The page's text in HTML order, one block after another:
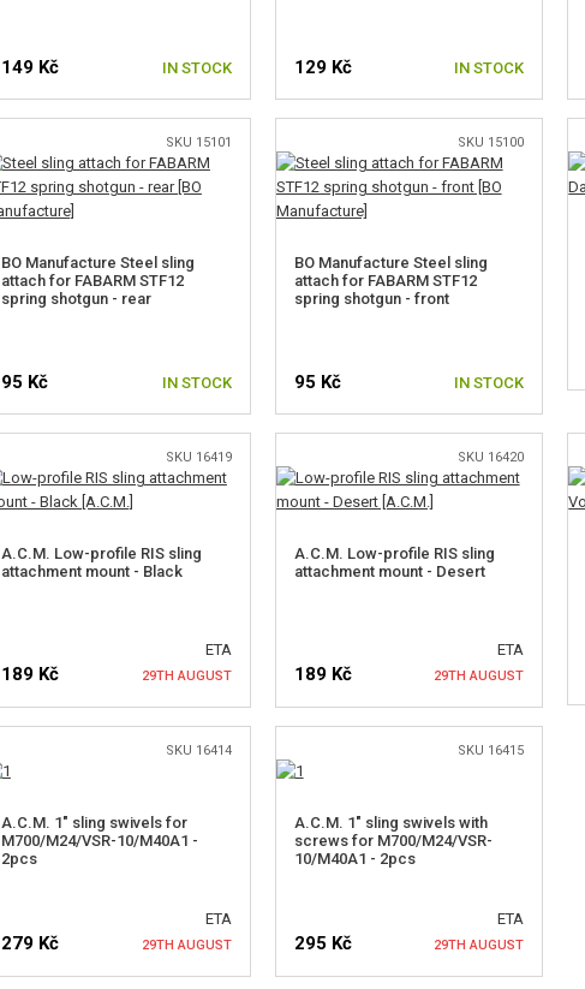
149 Kč IN STOCK 129 Kč IN STOCK
SKU 15101
BO Manufacture Steel sling
attach for FABARM STF12
spring shotgun - rear
95 Kč IN STOCK
SKU 15100
BO Manufacture Steel sling
attach for FABARM STF12
spring shotgun - front
95 Kč IN STOCK
SKU 16419
A.C.M. Low-profile RIS sling
attachment mount - Black
ETA
189 Kč 29TH AUGUST
SKU 16420
A.C.M. Low-profile RIS sling
attachment mount - Desert
ETA
189 Kč 29TH AUGUST
SKU 16414
A.C.M. 1" sling swivels for
M700/M24/VSR-10/M40A1 -
2pcs
ETA
279 Kč 29TH AUGUST
SKU 16415
A.C.M. 1" sling swivels with
screws for M700/M24/VSR-
10/M40A1 - 2pcs
ETA
295 Kč 29TH AUGUST